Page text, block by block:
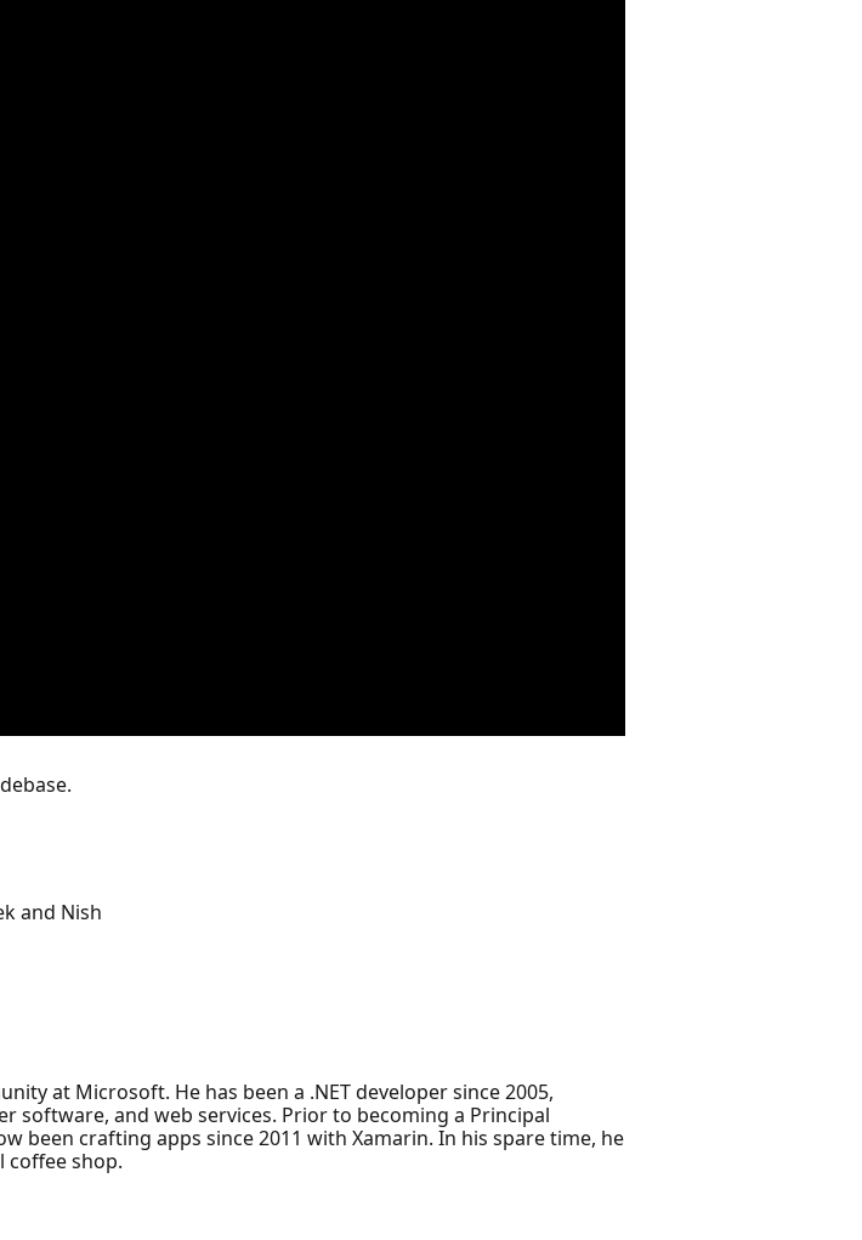
and Nish
at Microsoft. He has been a .NET developer since 2005,
and web services. Prior to becoming a Principal
been crafting apps since 2011 with Xamarin. In his spare time, he
coffee shop.